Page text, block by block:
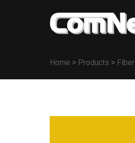
Home > Products >